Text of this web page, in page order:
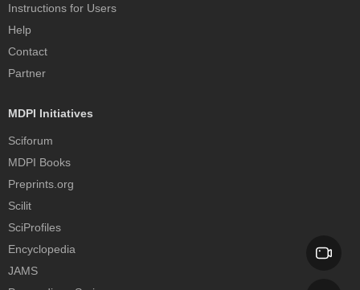
Instructions for Users
Help
Contact
Partner
MDPI Initiatives
Sciforum
MDPI Books
Preprints.org
Scilit
SciProfiles
Encyclopedia
JAMS